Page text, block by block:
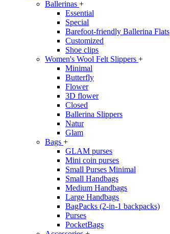
Ballerinas +
Essential
Special
Barefoot-friendly Ballerina Flats
Customized
Shoe clips
Women's Wool Felt Slippers +
Minimal
Butterfly
Flower
3D flower
Closed
Ballerina Slippers
Natur
Glam
Bags +
GLAM purses
Mini coin purses
Small Purses Minimal
Small Handbags
Medium Handbags
Large Handbags
BagPacks (2-in-1 backpacks)
Purses
PocketBags